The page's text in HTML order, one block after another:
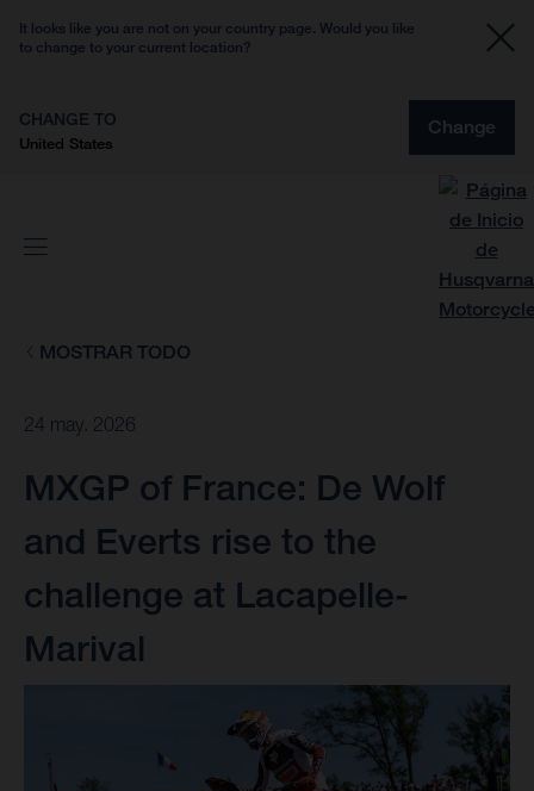
It looks like you are not on your country page. Would you like
to change to your current location?
CHANGE TO
United States
Change
MOSTRAR TODO
24 may. 2026
MXGP of France: De Wolf
and Everts rise to the
challenge at Lacapelle-
Marival